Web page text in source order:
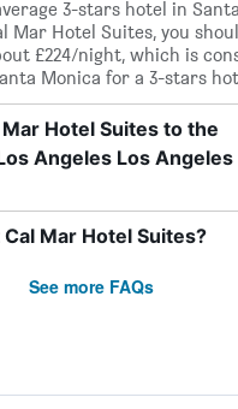
3-stars hotel in
Mar Hotel Suites, you
£224/night, which is
Monica for a 3-stars
Hotel Suites to the
Angeles Los Angeles
Mar Hotel Suites?
See more FAQs